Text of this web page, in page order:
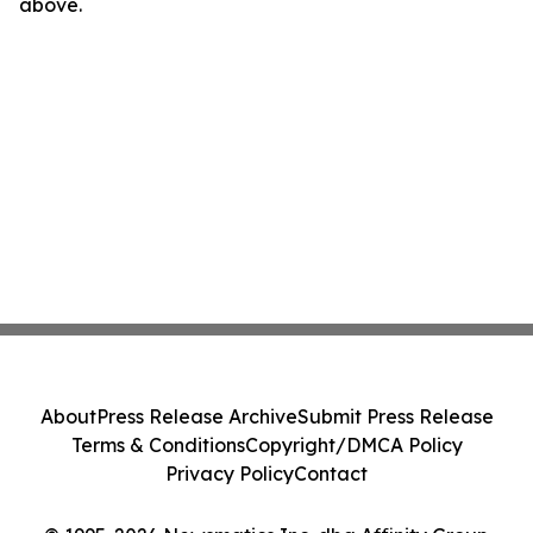
above.
AboutPress Release ArchiveSubmit Press Release
Terms & ConditionsCopyright/DMCA Policy
Privacy PolicyContact